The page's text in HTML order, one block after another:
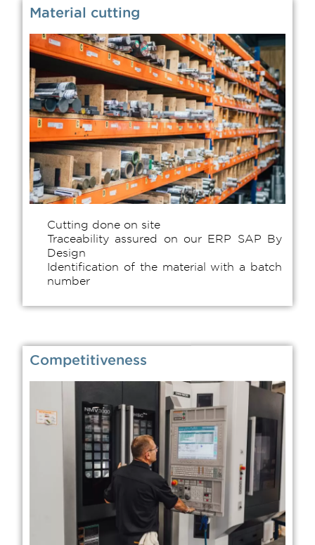
Material cutting
Cutting done on site
Traceability assured on our ERP SAP By
Design
Identification of the material with a batch
number
Competitiveness